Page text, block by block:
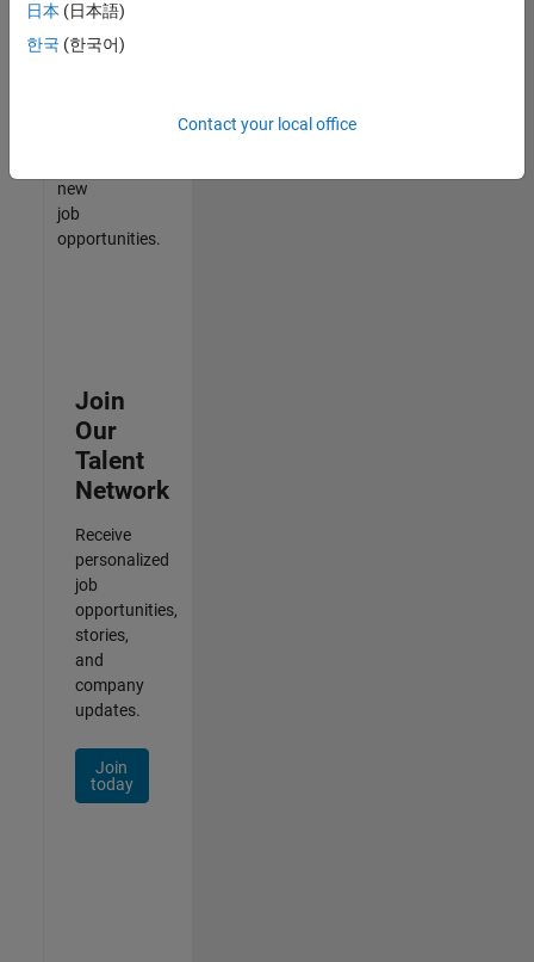
our
Talent
new
job
opportunities.
Join
Our
Talent
Network
Receive
personalized
job
opportunities,
stories,
and
company
updates.
Join
today
日本 (日本語)
한국 (한국어)
Contact your local office